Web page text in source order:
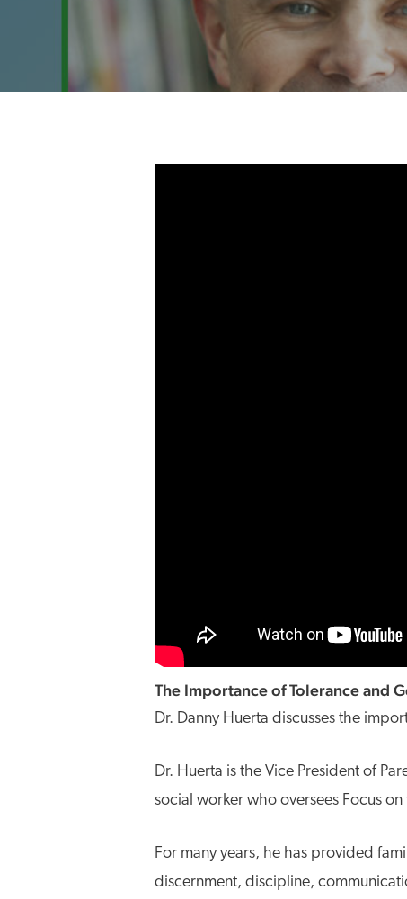
The Importance of Tolerance and
Dr. Danny Huerta discusses the
Dr. Huerta is the Vice President of
social worker who oversees Focus
For many years, he has provided
discernment, discipline,